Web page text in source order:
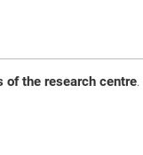
the research centre